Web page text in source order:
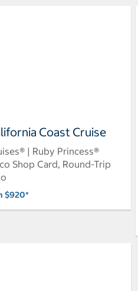
Coast Cruise
| Ruby Princess®
Shop Card, Round-Trip
$920*